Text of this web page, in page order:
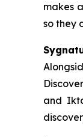
makes
so they
and